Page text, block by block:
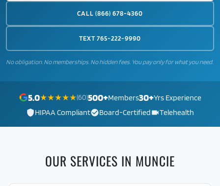
CALL (866) 678-4360
TEXT 765-222-9990
No obligation. No memberships. No hidden fees. You pay only for what you need.
5.0★★★★★(60)500+Members30+Yrs Experience
HIPAA Compliant
Board-Certified Telehealth
OUR SERVICES IN MUNCIE